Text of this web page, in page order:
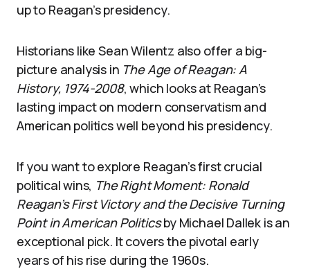
up to Reagan’s presidency.
Historians like Sean Wilentz also offer a big-
picture analysis in The Age of Reagan: A
History, 1974-2008, which looks at Reagan’s
lasting impact on modern conservatism and
American politics well beyond his presidency.
If you want to explore Reagan’s first crucial
political wins, The Right Moment: Ronald
Reagan’s First Victory and the Decisive Turning
Point in American Politicsby Michael Dallek is an
exceptional pick. It covers the pivotal early
years of his rise during the 1960s.